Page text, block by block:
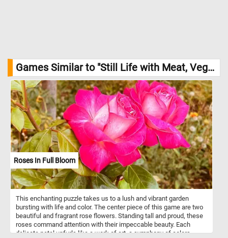
Games Similar to "Still Life with Meat, Vegetables, and Apples Jigsaw Puzzle":
Roses In Full Bloom
This enchanting puzzle takes us to a lush and vibrant garden
bursting with life and color. The center piece of this game are two
beautiful and fragrant rose flowers. Standing tall and proud, these
roses command attention with their impeccable beauty. Each
delicate petal unfurls like a work of art, a symphony of colors